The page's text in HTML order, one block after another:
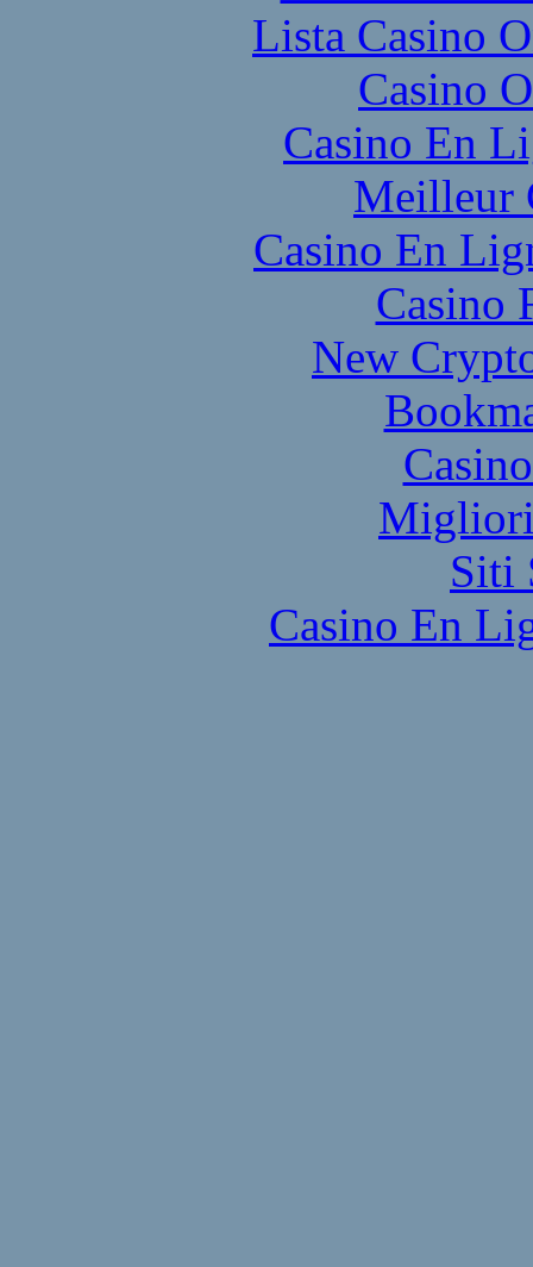
Lista Casino
Casino
Casino En
Meilleur
Casino En
Casino
New
Siti
Casino En